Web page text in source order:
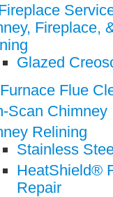
Fireplace,
Glazed
Flue
Scan Chimney
Relining
Stainless
HeatShield®
Repair